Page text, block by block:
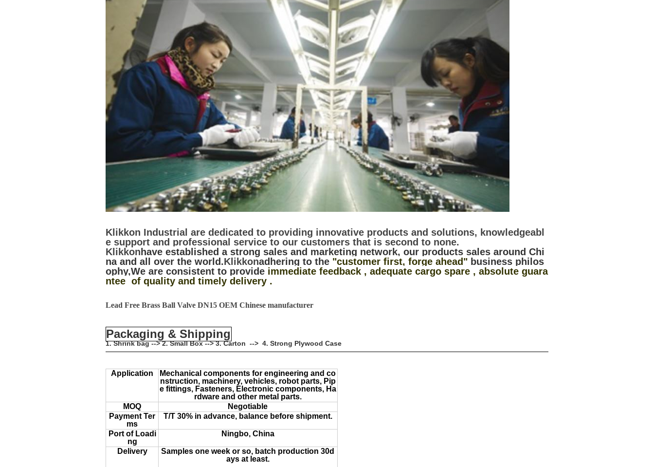
Klikkon Industrial are dedicated to providing innovative products and solutions, knowledgeabl
e support and professional service to our customers that is second to none.
Klikkon have established a strong sales and marketing network, our products sales around Chi
na and all over the world.Klikkonadhering to the "customer first, forge ahead" business philos
ophy,We are consistent to provide immediate feedback , adequate cargo spare , absolute guara
ntee of quality and timely delivery .
Lead Free Brass Ball Valve DN15 OEM Chinese manufacturer
Packaging & Shipping
1. Shrink bag --> 2. Small Box --> 3. Carton --> 4. Strong Plywood Case
Application
Mechanical components for engineering and co
nstruction, machinery, vehicles, robot parts, Pip
e fittings, Fasteners, Electronic components, Ha
rdware and other metal parts.
MOQ
Negotiable
Payment Ter
ms
T/T 30% in advance, balance before shipment.
Port of Loadi
ng
Ningbo, China
Delivery
Samples one week or so, batch production 30d
ays at least.